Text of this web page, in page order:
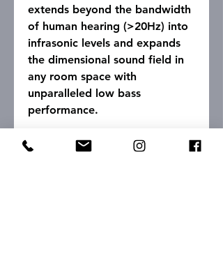
extends beyond the bandwidth
of human hearing (>20Hz) into
infrasonic levels and expands
the dimensional sound field in
any room space with
unparalleled low bass
performance.
Specifications